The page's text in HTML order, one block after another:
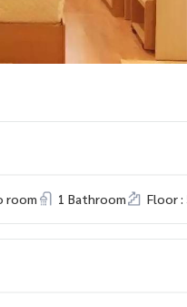
room 1 Bathroom Floor :